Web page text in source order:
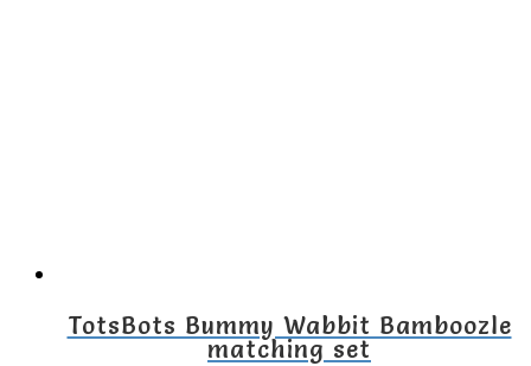
TotsBots Bummy Wabbit Bamboozle
matching set